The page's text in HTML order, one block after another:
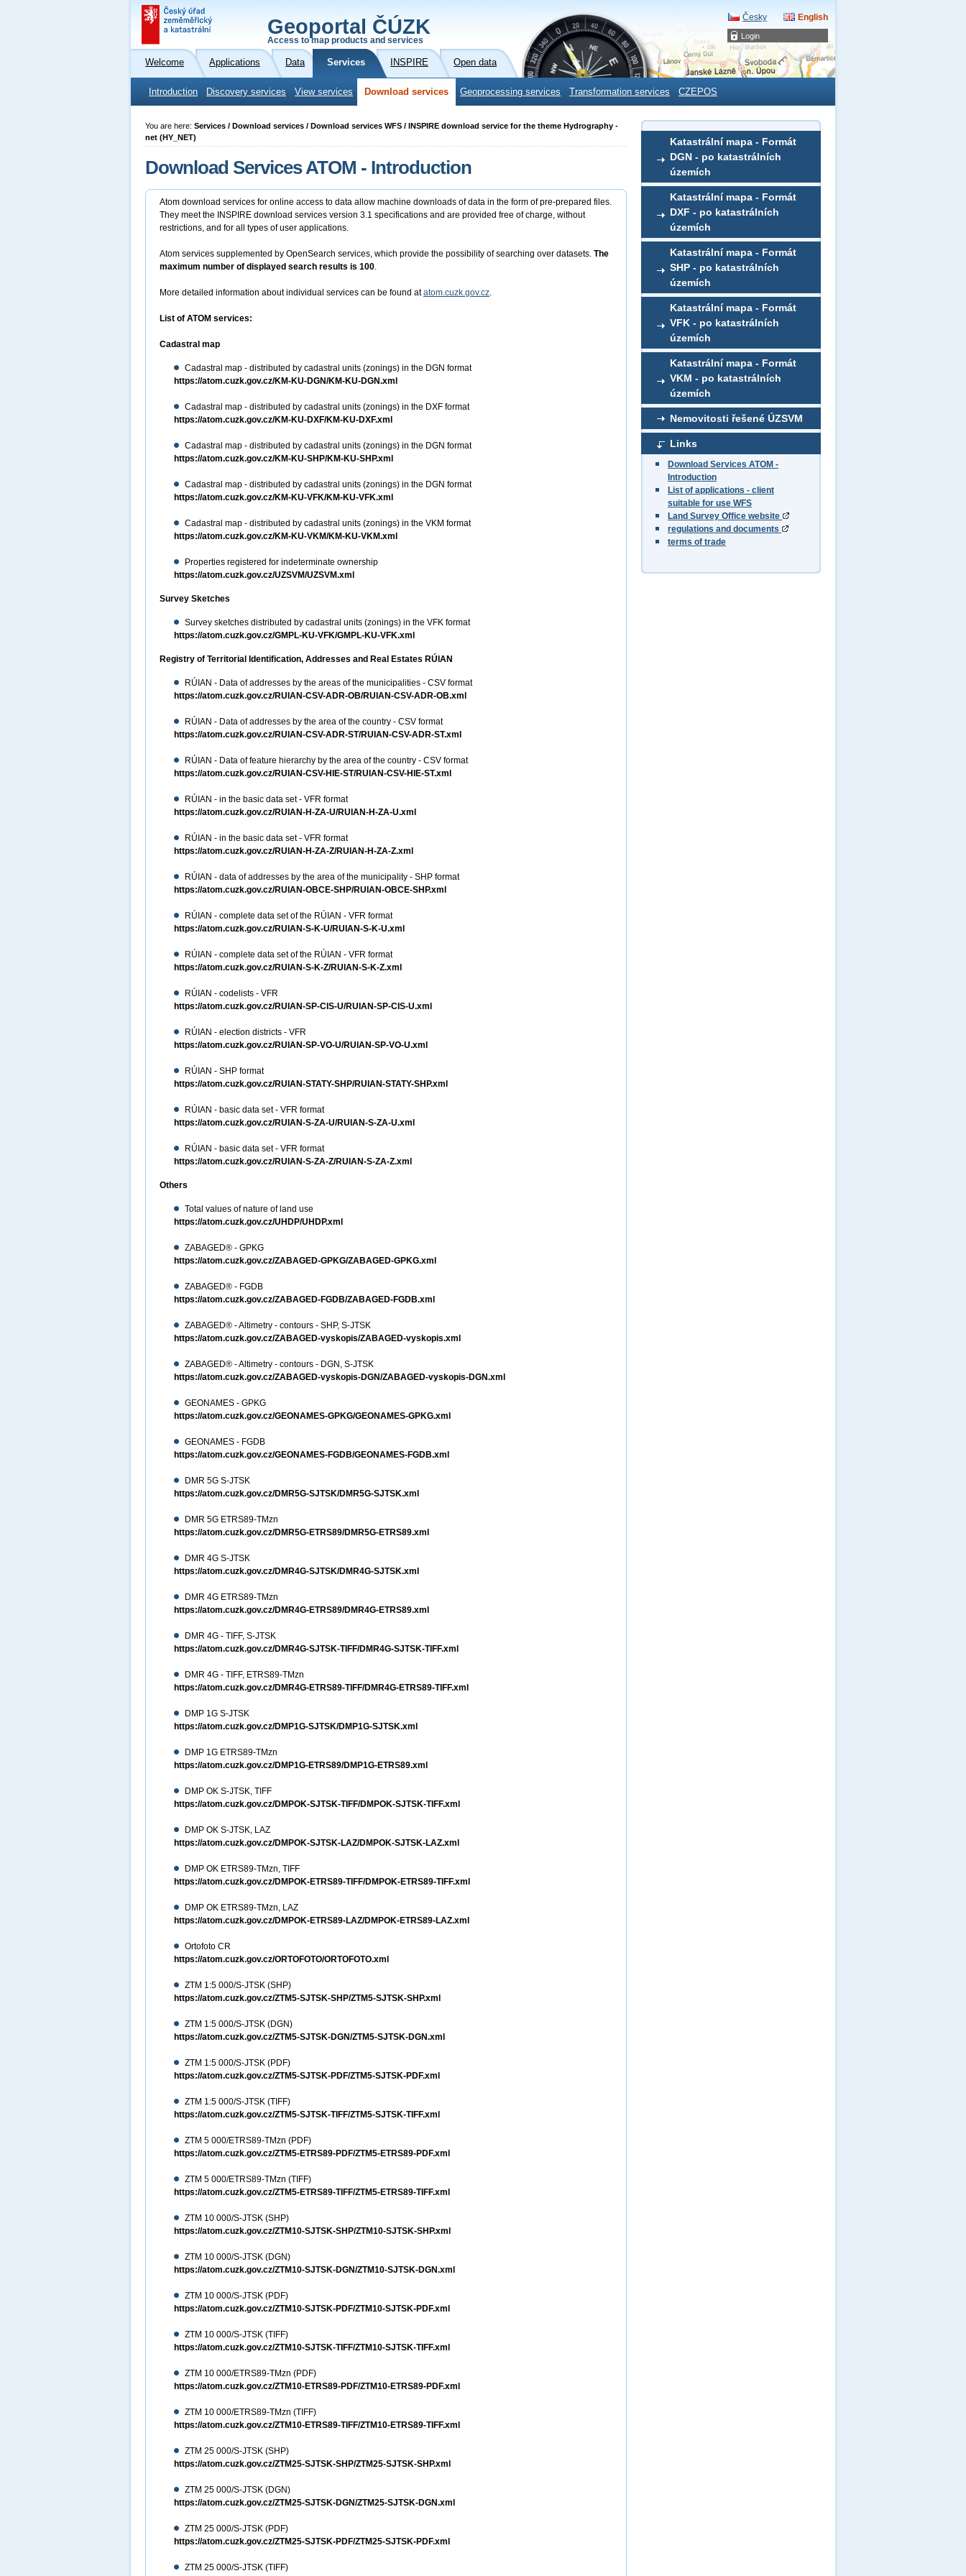
Login
Geoportal ČÚZK
Access to map products and services
Česky English
Welcome Applications Data Services INSPIRE Open data
Introduction Discovery services View services Download services Geoprocessing services Transformation services CZEPOS
Katastrální mapa - Formát
DGN - po katastrálních
územích
Katastrální mapa - Formát
DXF - po katastrálních
územích
Katastrální mapa - Formát
SHP - po katastrálních
územích
Katastrální mapa - Formát
VFK - po katastrálních
územích
Katastrální mapa - Formát
VKM - po katastrálních
územích
Nemovitosti řešené ÚZSVM
Links
Download Services ATOM -
Introduction
List of applications - client
suitable for use WFS
Land Survey Office website
regulations and documents
terms of trade
You are here: Services / Download services / Download services WFS / INSPIRE download service for the theme Hydrography -
net (HY_NET)
Download Services ATOM - Introduction
Atom download services for online access to data allow machine downloads of data in the form of pre-prepared files.
They meet the INSPIRE download services version 3.1 specifications and are provided free of charge, without
restrictions, and for all types of user applications.
Atom services supplemented by OpenSearch services, which provide the possibility of searching over datasets. The
maximum number of displayed search results is 100.
More detailed information about individual services can be found atatom.cuzk.gov.cz.
List of ATOM services:
Cadastral map
Cadastral map - distributed by cadastral units (zonings) in the DGN format
https://atom.cuzk.gov.cz/KM-KU-DGN/KM-KU-DGN.xml
Cadastral map - distributed by cadastral units (zonings) in the DXF format
https://atom.cuzk.gov.cz/KM-KU-DXF/KM-KU-DXF.xml
Cadastral map - distributed by cadastral units (zonings) in the DGN format
https://atom.cuzk.gov.cz/KM-KU-SHP/KM-KU-SHP.xml
Cadastral map - distributed by cadastral units (zonings) in the DGN format
https://atom.cuzk.gov.cz/KM-KU-VFK/KM-KU-VFK.xml
Cadastral map - distributed by cadastral units (zonings) in the VKM format
https://atom.cuzk.gov.cz/KM-KU-VKM/KM-KU-VKM.xml
Properties registered for indeterminate ownership
https://atom.cuzk.gov.cz/UZSVM/UZSVM.xml
Survey Sketches
Survey sketches distributed by cadastral units (zonings) in the VFK format
https://atom.cuzk.gov.cz/GMPL-KU-VFK/GMPL-KU-VFK.xml
Registry of Territorial Identification, Addresses and Real Estates RÚIAN
RÚIAN - Data of addresses by the areas of the municipalities - CSV format
https://atom.cuzk.gov.cz/RUIAN-CSV-ADR-OB/RUIAN-CSV-ADR-OB.xml
RÚIAN - Data of addresses by the area of the country - CSV format
https://atom.cuzk.gov.cz/RUIAN-CSV-ADR-ST/RUIAN-CSV-ADR-ST.xml
RÚIAN - Data of feature hierarchy by the area of the country - CSV format
https://atom.cuzk.gov.cz/RUIAN-CSV-HIE-ST/RUIAN-CSV-HIE-ST.xml
RÚIAN - in the basic data set - VFR format
https://atom.cuzk.gov.cz/RUIAN-H-ZA-U/RUIAN-H-ZA-U.xml
RÚIAN - in the basic data set - VFR format
https://atom.cuzk.gov.cz/RUIAN-H-ZA-Z/RUIAN-H-ZA-Z.xml
RÚIAN - data of addresses by the area of the municipality - SHP format
https://atom.cuzk.gov.cz/RUIAN-OBCE-SHP/RUIAN-OBCE-SHP.xml
RÚIAN - complete data set of the RÚIAN - VFR format
https://atom.cuzk.gov.cz/RUIAN-S-K-U/RUIAN-S-K-U.xml
RÚIAN - complete data set of the RÚIAN - VFR format
https://atom.cuzk.gov.cz/RUIAN-S-K-Z/RUIAN-S-K-Z.xml
RÚIAN - codelists - VFR
https://atom.cuzk.gov.cz/RUIAN-SP-CIS-U/RUIAN-SP-CIS-U.xml
RÚIAN - election districts - VFR
https://atom.cuzk.gov.cz/RUIAN-SP-VO-U/RUIAN-SP-VO-U.xml
RÚIAN - SHP format
https://atom.cuzk.gov.cz/RUIAN-STATY-SHP/RUIAN-STATY-SHP.xml
RÚIAN - basic data set - VFR format
https://atom.cuzk.gov.cz/RUIAN-S-ZA-U/RUIAN-S-ZA-U.xml
RÚIAN - basic data set - VFR format
https://atom.cuzk.gov.cz/RUIAN-S-ZA-Z/RUIAN-S-ZA-Z.xml
Others
Total values of nature of land use
https://atom.cuzk.gov.cz/UHDP/UHDP.xml
ZABAGED® - GPKG
https://atom.cuzk.gov.cz/ZABAGED-GPKG/ZABAGED-GPKG.xml
ZABAGED® - FGDB
https://atom.cuzk.gov.cz/ZABAGED-FGDB/ZABAGED-FGDB.xml
ZABAGED® - Altimetry - contours - SHP, S-JTSK
https://atom.cuzk.gov.cz/ZABAGED-vyskopis/ZABAGED-vyskopis.xml
ZABAGED® - Altimetry - contours - DGN, S-JTSK
https://atom.cuzk.gov.cz/ZABAGED-vyskopis-DGN/ZABAGED-vyskopis-DGN.xml
GEONAMES - GPKG
https://atom.cuzk.gov.cz/GEONAMES-GPKG/GEONAMES-GPKG.xml
GEONAMES - FGDB
https://atom.cuzk.gov.cz/GEONAMES-FGDB/GEONAMES-FGDB.xml
DMR 5G S-JTSK
https://atom.cuzk.gov.cz/DMR5G-SJTSK/DMR5G-SJTSK.xml
DMR 5G ETRS89-TMzn
https://atom.cuzk.gov.cz/DMR5G-ETRS89/DMR5G-ETRS89.xml
DMR 4G S-JTSK
https://atom.cuzk.gov.cz/DMR4G-SJTSK/DMR4G-SJTSK.xml
DMR 4G ETRS89-TMzn
https://atom.cuzk.gov.cz/DMR4G-ETRS89/DMR4G-ETRS89.xml
DMR 4G - TIFF, S-JTSK
https://atom.cuzk.gov.cz/DMR4G-SJTSK-TIFF/DMR4G-SJTSK-TIFF.xml
DMR 4G - TIFF, ETRS89-TMzn
https://atom.cuzk.gov.cz/DMR4G-ETRS89-TIFF/DMR4G-ETRS89-TIFF.xml
DMP 1G S-JTSK
https://atom.cuzk.gov.cz/DMP1G-SJTSK/DMP1G-SJTSK.xml
DMP 1G ETRS89-TMzn
https://atom.cuzk.gov.cz/DMP1G-ETRS89/DMP1G-ETRS89.xml
DMP OK S-JTSK, TIFF
https://atom.cuzk.gov.cz/DMPOK-SJTSK-TIFF/DMPOK-SJTSK-TIFF.xml
DMP OK S-JTSK, LAZ
https://atom.cuzk.gov.cz/DMPOK-SJTSK-LAZ/DMPOK-SJTSK-LAZ.xml
DMP OK ETRS89-TMzn, TIFF
https://atom.cuzk.gov.cz/DMPOK-ETRS89-TIFF/DMPOK-ETRS89-TIFF.xml
DMP OK ETRS89-TMzn, LAZ
https://atom.cuzk.gov.cz/DMPOK-ETRS89-LAZ/DMPOK-ETRS89-LAZ.xml
Ortofoto CR
https://atom.cuzk.gov.cz/ORTOFOTO/ORTOFOTO.xml
ZTM 1:5 000/S-JTSK (SHP)
https://atom.cuzk.gov.cz/ZTM5-SJTSK-SHP/ZTM5-SJTSK-SHP.xml
ZTM 1:5 000/S-JTSK (DGN)
https://atom.cuzk.gov.cz/ZTM5-SJTSK-DGN/ZTM5-SJTSK-DGN.xml
ZTM 1:5 000/S-JTSK (PDF)
https://atom.cuzk.gov.cz/ZTM5-SJTSK-PDF/ZTM5-SJTSK-PDF.xml
ZTM 1:5 000/S-JTSK (TIFF)
https://atom.cuzk.gov.cz/ZTM5-SJTSK-TIFF/ZTM5-SJTSK-TIFF.xml
ZTM 5 000/ETRS89-TMzn (PDF)
https://atom.cuzk.gov.cz/ZTM5-ETRS89-PDF/ZTM5-ETRS89-PDF.xml
ZTM 5 000/ETRS89-TMzn (TIFF)
https://atom.cuzk.gov.cz/ZTM5-ETRS89-TIFF/ZTM5-ETRS89-TIFF.xml
ZTM 10 000/S-JTSK (SHP)
https://atom.cuzk.gov.cz/ZTM10-SJTSK-SHP/ZTM10-SJTSK-SHP.xml
ZTM 10 000/S-JTSK (DGN)
https://atom.cuzk.gov.cz/ZTM10-SJTSK-DGN/ZTM10-SJTSK-DGN.xml
ZTM 10 000/S-JTSK (PDF)
https://atom.cuzk.gov.cz/ZTM10-SJTSK-PDF/ZTM10-SJTSK-PDF.xml
ZTM 10 000/S-JTSK (TIFF)
https://atom.cuzk.gov.cz/ZTM10-SJTSK-TIFF/ZTM10-SJTSK-TIFF.xml
ZTM 10 000/ETRS89-TMzn (PDF)
https://atom.cuzk.gov.cz/ZTM10-ETRS89-PDF/ZTM10-ETRS89-PDF.xml
ZTM 10 000/ETRS89-TMzn (TIFF)
https://atom.cuzk.gov.cz/ZTM10-ETRS89-TIFF/ZTM10-ETRS89-TIFF.xml
ZTM 25 000/S-JTSK (SHP)
https://atom.cuzk.gov.cz/ZTM25-SJTSK-SHP/ZTM25-SJTSK-SHP.xml
ZTM 25 000/S-JTSK (DGN)
https://atom.cuzk.gov.cz/ZTM25-SJTSK-DGN/ZTM25-SJTSK-DGN.xml
ZTM 25 000/S-JTSK (PDF)
https://atom.cuzk.gov.cz/ZTM25-SJTSK-PDF/ZTM25-SJTSK-PDF.xml
ZTM 25 000/S-JTSK (TIFF)